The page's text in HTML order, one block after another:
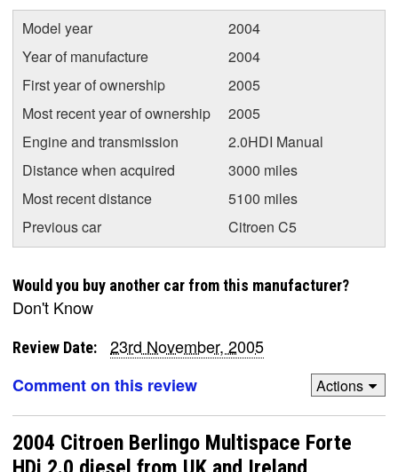
Model year
2004
Year of manufacture
2004
First year of ownership
2005
Most recent year of ownership
2005
Engine and transmission
2.0HDI Manual
Distance when acquired
3000 miles
Most recent distance
5100 miles
Previous car
Citroen C5
Would you buy another car from this manufacturer?
Don't Know
Review Date:
23rd November, 2005
Comment on this review
Actions
2004 Citroen Berlingo Multispace Forte